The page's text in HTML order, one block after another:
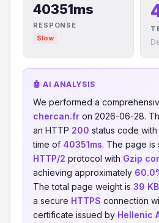
40351ms
RESPONSE
Slow
🤖 AI ANALYSIS
We performed a
chercan.fr on 2026-06-28.
an HTTP 200 status code
time of 40351ms. The page
HTTP/2 protocol with Gzip
achieving approximately
The total page weight is 39 KB
a secure HTTPS connection
certificate issued by Hellenic